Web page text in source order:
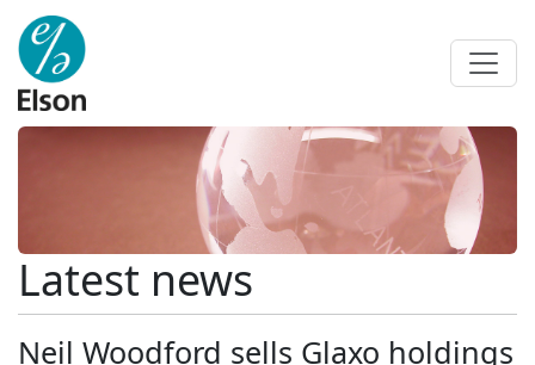
Latest news
Neil Woodford sells Glaxo holdings